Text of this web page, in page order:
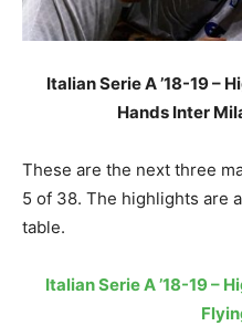
Italian Serie A ’18-19 –
Hands Inter
These are the next three
5 of 38. The highlights are
table.
Italian Serie A ’18-19 –